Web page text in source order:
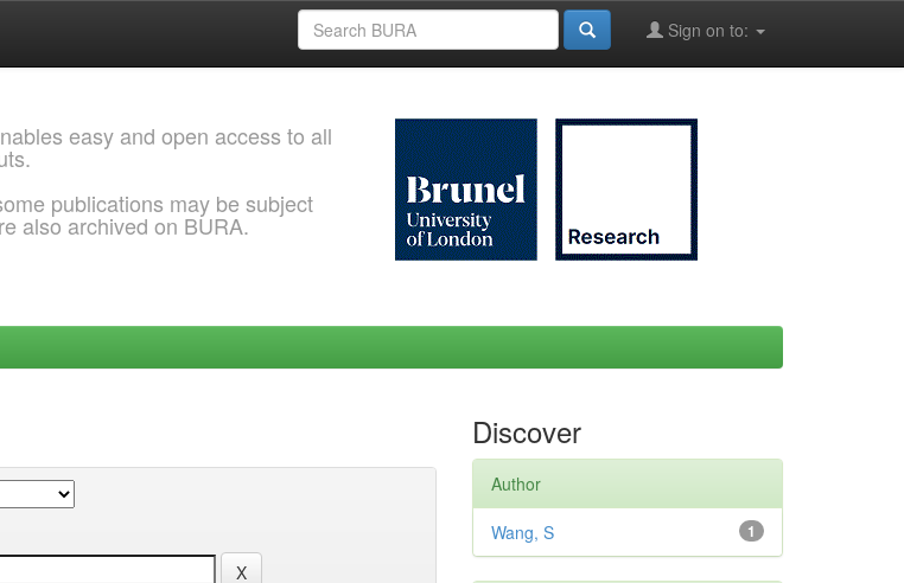
Sign on to:
easy and open access to all
publications may be subject
also archived on BURA.
Discover
Author
1
Wang, S